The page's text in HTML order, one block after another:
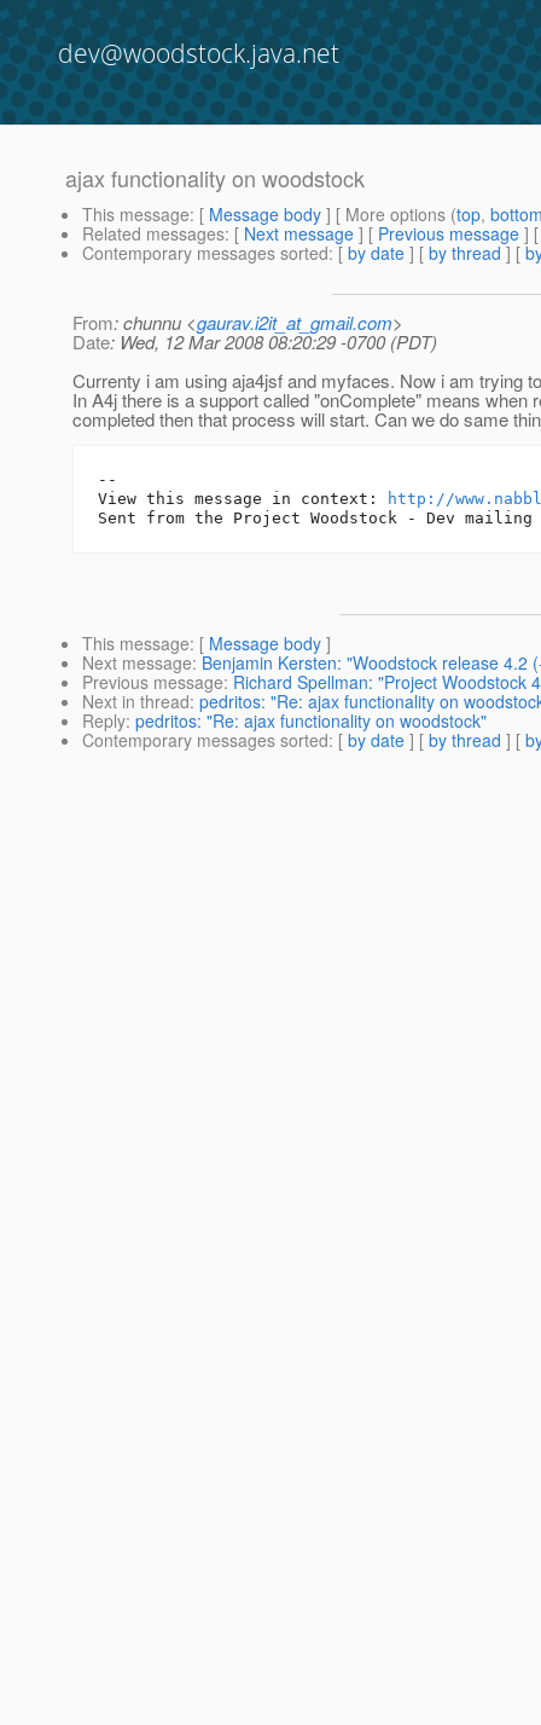
dev@woodstock.java.net
ajax functionality on woodstock
This message: [ Message body ] [ More options (top,
Related messages: [ Next message ] [ Previous message ]
Contemporary messages sorted: [ by date ] [ by thread ] [
From: chunnu <gaurav.i2it_at_gmail.com>
Date: Wed, 12 Mar 2008 08:20:29 -0700 (PDT)
Currenty i am using aja4jsf and myfaces. Now i am trying
In A4j there is a support called "onComplete" means when
completed then that process will start. Can we do same
--
View this message in context:
http://
This message: [ Message body ]
Next message: Benjamin Kersten: "Woodstock release
Previous message: Richard Spellman: "Project Woodstock
Next in thread: pedritos: "Re: ajax functionality on
Reply: pedritos: "Re: ajax functionality on woodstock"
Contemporary messages sorted: [ by date ] [ by thread ] [